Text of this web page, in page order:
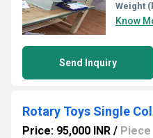
Weight
Know
Send Inquiry
Price: 95,000 INR / Piece